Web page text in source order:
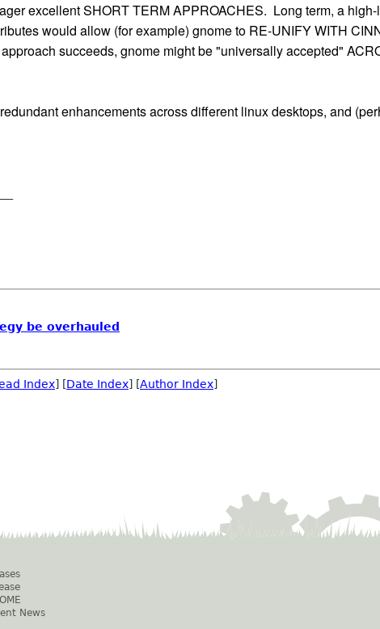
excellent SHORT TERM APPROACHES. Long term, a
would allow (for example) gnome to RE-UNIFY WITH
succeeds, gnome might be "universally accepted"
enhancements across different linux desktops, and
be overhauled
Index] [Date Index] [Author Index]
News